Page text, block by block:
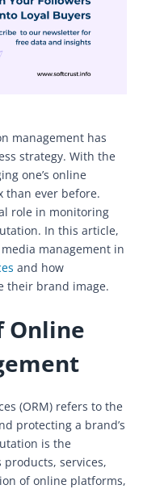
management has
strategy. With the
one’s online
than ever before.
role in monitoring
In this article,
management in
and how
their brand image.
Online
(ORM) refers to the
protecting a brand’s
is the
services,
of online platforms,